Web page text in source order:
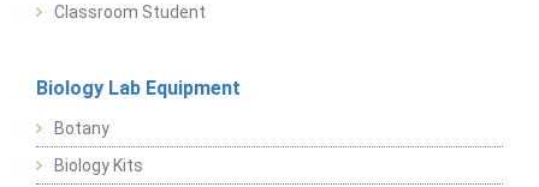
Classroom Student
Biology Lab Equipment
Botany
Biology Kits